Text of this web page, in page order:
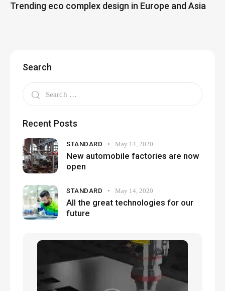
Trending eco complex design in Europe and Asia
Search
Recent Posts
STANDARD May 14, 2020
New automobile factories are now
open
STANDARD May 14, 2020
All the great technologies for our
future